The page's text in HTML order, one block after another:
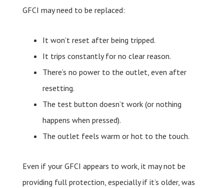
GFCI may need to be replaced:
It won’t reset after being tripped.
It trips constantly for no clear reason.
There’s no power to the outlet, even after
resetting.
The test button doesn’t work (or nothing
happens when pressed).
The outlet feels warm or hot to the touch.
Even if your GFCI appears to work, it may not be
providing full protection, especially if it’s older, was